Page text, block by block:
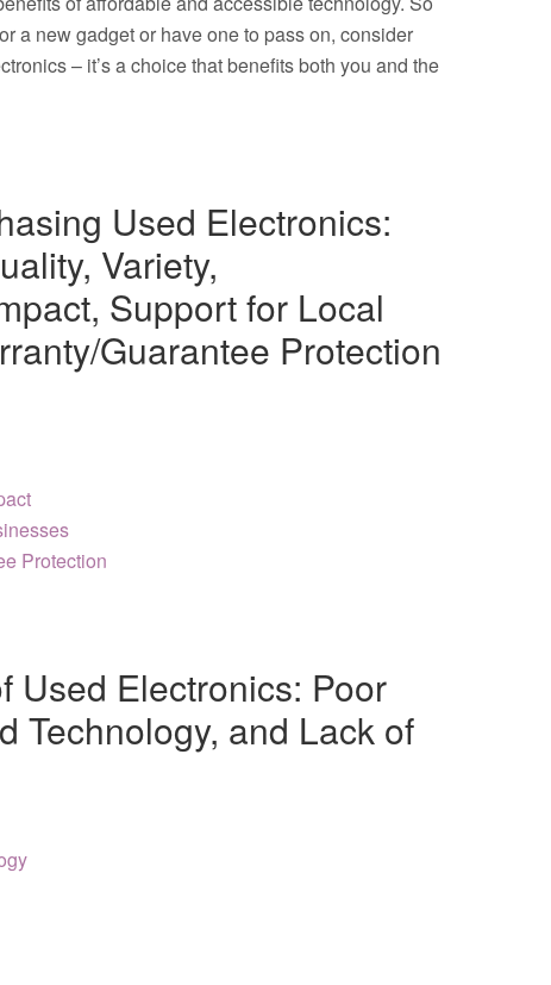
a new gadget or have one to pass on, consider
– it’s a choice that benefits both you and the
Used Electronics:
Variety,
Support for Local
Guarantee Protection
Protection
Used Electronics: Poor
Technology, and Lack of